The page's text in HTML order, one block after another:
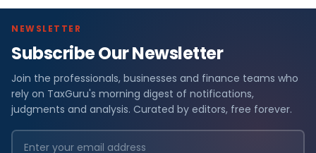
NEWSLETTER
Subscribe Our Newsletter
Join the professionals, businesses and finance teams who
rely on TaxGuru's morning digest of notifications,
judgments and analysis. Curated by editors, free forever.